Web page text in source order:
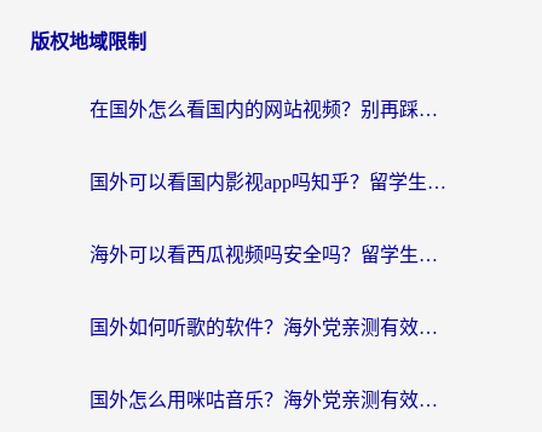
版权地域限制
在国外怎么看国内的网站视频？别再踩坑！选对加速器秒回国内冲浪
国外可以看国内影视app吗知乎？留学生亲测有效的回国加速方案
海外可以看西瓜视频吗安全吗？留学生亲测：3步解决回国追剧难题，附靠谱加速器推荐
国外如何听歌的软件？海外党亲测有效的回国加速器指南
国外怎么用咪咕音乐？海外党亲测有效的听歌自由指南